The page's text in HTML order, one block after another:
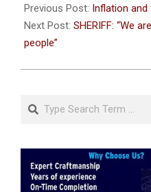
05-
28
Previous Post: Inflation and
Next Post: SHERIFF: “We
people”
Search